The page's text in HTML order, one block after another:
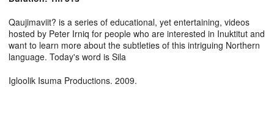
Qaujimaviit? is a series of educational, yet entertaining, videos
hosted by Peter Irniq for people who are interested in Inuktitut and
want to learn more about the subtleties of this intriguing Northern
language. Today's word is Sila
Igloolik Isuma Productions. 2009.